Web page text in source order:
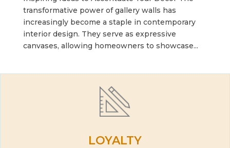
transformative power of gallery walls has
increasingly become a staple in contemporary
interior design. They serve as expressive
canvases, allowing homeowners to showcase...
LOYALTY